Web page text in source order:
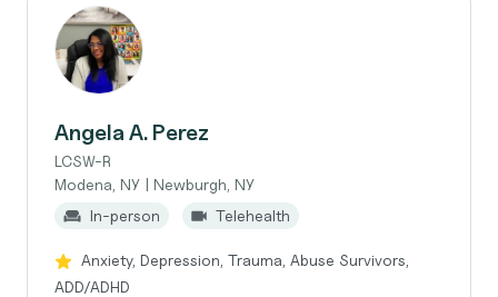
Angela A. Perez
LCSW-R
Modena, NY | Newburgh, NY
In-person
Telehealth
Anxiety, Depression, Trauma, Abuse Survivors,
ADD/ADHD